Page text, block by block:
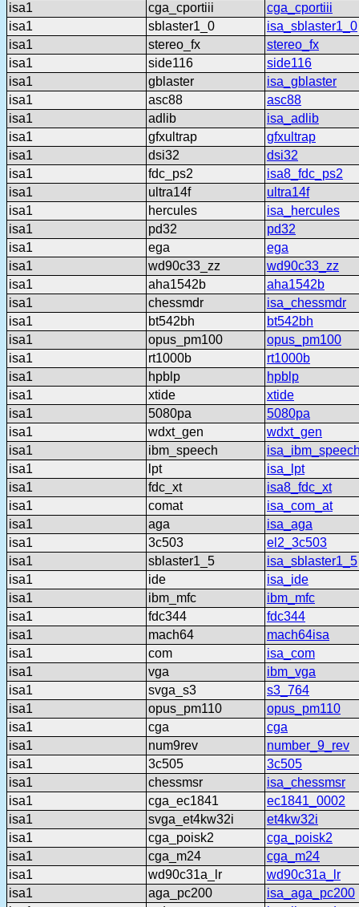
isa1
cga_cportiii
cga_cportiii
isa1
sblaster1_0
isa_sblaster1_0
isa1
stereo_fx
stereo_fx
isa1
side116
side116
isa1
gblaster
isa_gblaster
isa1
asc88
asc88
isa1
adlib
isa_adlib
isa1
gfxultrap
gfxultrap
isa1
dsi32
dsi32
isa1
fdc_ps2
isa8_fdc_ps2
isa1
ultra14f
ultra14f
isa1
hercules
isa_hercules
isa1
pd32
pd32
isa1
ega
ega
isa1
wd90c33_zz
wd90c33_zz
isa1
aha1542b
aha1542b
isa1
chessmdr
isa_chessmdr
isa1
bt542bh
bt542bh
isa1
opus_pm100
opus_pm100
isa1
rt1000b
rt1000b
isa1
hpblp
hpblp
isa1
xtide
xtide
isa1
5080pa
5080pa
isa1
wdxt_gen
wdxt_gen
isa1
ibm_speech
isa1
lpt
isa_lpt
isa1
fdc_xt
isa8_fdc_xt
isa1
comat
isa_com_at
isa1
aga
isa_aga
isa1
3c503
el2_3c503
isa1
sblaster1_5
isa_sblaster1_5
isa1
ide
isa_ide
isa1
ibm_mfc
ibm_mfc
isa1
fdc344
fdc344
isa1
mach64
mach64isa
isa1
com
isa_com
isa1
vga
ibm_vga
isa1
svga_s3
s3_764
isa1
opus_pm110
opus_pm110
isa1
cga
cga
isa1
num9rev
number_9_rev
isa1
3c505
3c505
isa1
chessmsr
isa_chessmsr
isa1
cga_ec1841
ec1841_0002
isa1
svga_et4kw32i
et4kw32i
isa1
cga_poisk2
cga_poisk2
isa1
cga_m24
cga_m24
isa1
wd90c31a_lr
wd90c31a_lr
isa1
aga_pc200
isa_aga_pc200